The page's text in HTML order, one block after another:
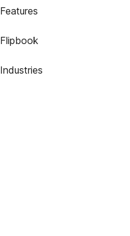
Features
Flipbook
Industries